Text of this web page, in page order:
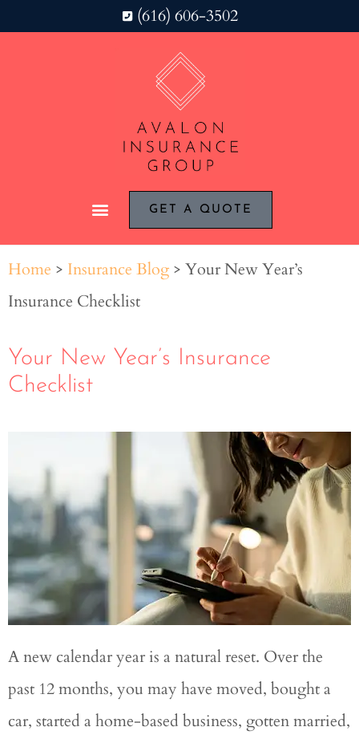
(616) 606-3502
GET A QUOTE
Home > Insurance Blog > Your New Year’s
Insurance Checklist
Your New Year’s Insurance
Checklist
A new calendar year is a natural reset. Over the
past 12 months, you may have moved, bought a
car, started a home-based business, gotten married,